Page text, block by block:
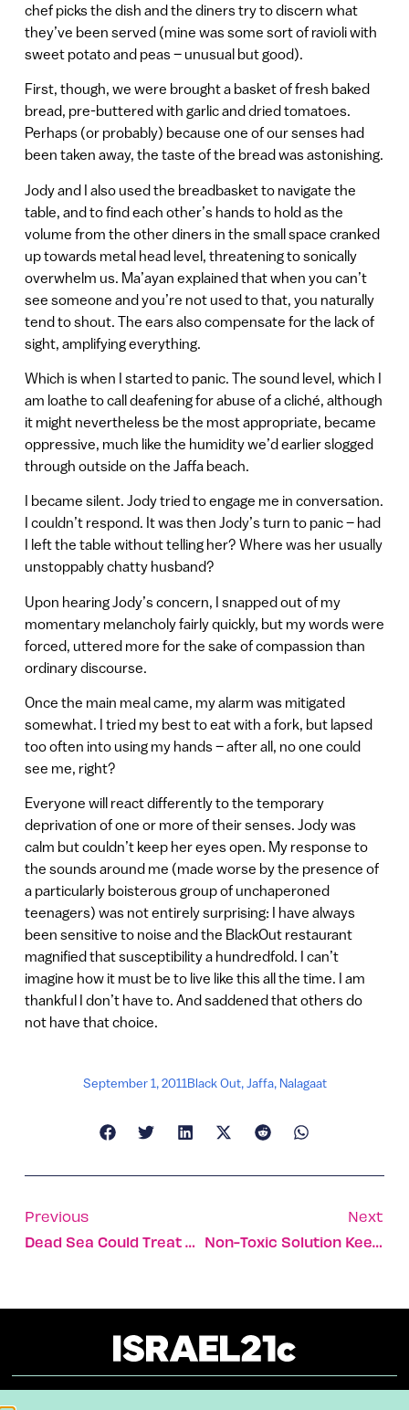
chef picks the dish and the diners try to discern what
they’ve been served (mine was some sort of ravioli with
sweet potato and peas – unusual but good).
First, though, we were brought a basket of fresh baked
bread, pre-buttered with garlic and dried tomatoes.
Perhaps (or probably) because one of our senses had
been taken away, the taste of the bread was astonishing.
Jody and I also used the breadbasket to navigate the
table, and to find each other’s hands to hold as the
volume from the other diners in the small space cranked
up towards metal head level, threatening to sonically
overwhelm us. Ma’ayan explained that when you can’t
see someone and you’re not used to that, you naturally
tend to shout. The ears also compensate for the lack of
sight, amplifying everything.
Which is when I started to panic. The sound level, which I
am loathe to call deafening for abuse of a cliché, although
it might nevertheless be the most appropriate, became
oppressive, much like the humidity we’d earlier slogged
through outside on the Jaffa beach.
I became silent. Jody tried to engage me in conversation.
I couldn’t respond. It was then Jody’s turn to panic – had
I left the table without telling her? Where was her usually
unstoppably chatty husband?
Upon hearing Jody’s concern, I snapped out of my
momentary melancholy fairly quickly, but my words were
forced, uttered more for the sake of compassion than
ordinary discourse.
Once the main meal came, my alarm was mitigated
somewhat. I tried my best to eat with a fork, but lapsed
too often into using my hands – after all, no one could
see me, right?
Everyone will react differently to the temporary
deprivation of one or more of their senses. Jody was
calm but couldn’t keep her eyes open. My response to
the sounds around me (made worse by the presence of
a particularly boisterous group of unchaperoned
teenagers) was not entirely surprising: I have always
been sensitive to noise and the BlackOut restaurant
magnified that susceptibility a hundredfold. I can’t
imagine how it must be to live like this all the time. I am
thankful I don’t have to. And saddened that others do
not have that choice.
September 1, 2011Black Out,Jaffa, Nalagaat
Previous
Dead Sea Could Treat Diabetes
Next
Non-Toxic Solution Keeps Bugs Out Of Food